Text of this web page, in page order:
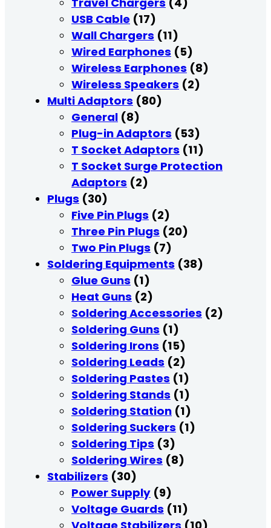
USB Cable (17)
Wall Chargers (11)
Wired Earphones (5)
Wireless Earphones (8)
Wireless Speakers (2)
Multi Adaptors (80)
General (8)
Plug-in Adaptors (53)
T Socket Adaptors (11)
T Socket Surge Protection
Adaptors (2)
Plugs (30)
Five Pin Plugs (2)
Three Pin Plugs (20)
Two Pin Plugs (7)
Soldering Equipments (38)
Glue Guns (1)
Heat Guns (2)
Soldering Accessories (2)
Soldering Guns (1)
Soldering Irons (15)
Soldering Leads (2)
Soldering Pastes (1)
Soldering Stands (1)
Soldering Station (1)
Soldering Suckers (1)
Soldering Tips (3)
Soldering Wires (8)
Stabilizers (30)
Power Supply (9)
Voltage Guards (11)